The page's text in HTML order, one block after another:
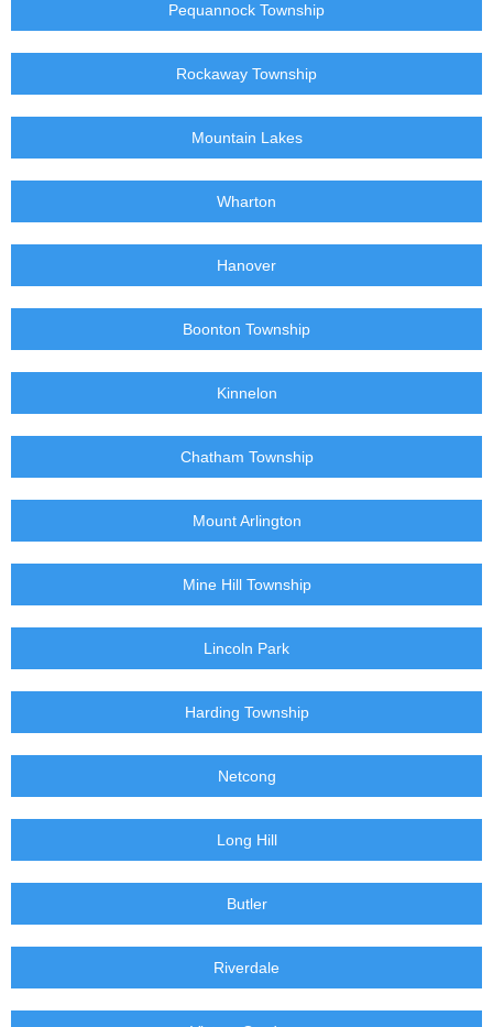
Pequannock Township
Rockaway Township
Mountain Lakes
Wharton
Hanover
Boonton Township
Kinnelon
Chatham Township
Mount Arlington
Mine Hill Township
Lincoln Park
Harding Township
Netcong
Long Hill
Butler
Riverdale